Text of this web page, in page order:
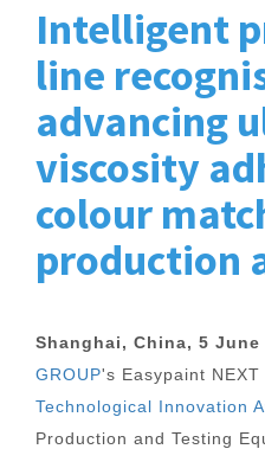
Intelligent
line
advancing
viscosity
colour
production
Shanghai, China, 5 June
GROUP's Easypaint
Technological Innovation
Production and Testing